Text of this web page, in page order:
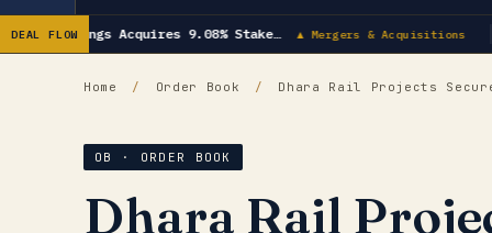
DEAL FLOW
Bearings Acquires 9.08% Stake… ▲ Mergers & Acquisitions
Home / Order Book / Dhara Rail Projects
OB · ORDER BOOK
Dhara Rail